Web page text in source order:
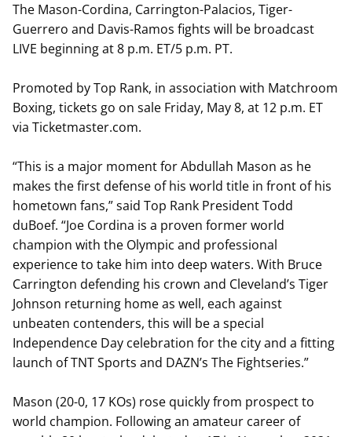
The Mason-Cordina, Carrington-Palacios, Tiger-
Guerrero and Davis-Ramos fights will be broadcast
LIVE beginning at 8 p.m. ET/5 p.m. PT.
Promoted by Top Rank, in association with Matchroom
Boxing, tickets go on sale Friday, May 8, at 12 p.m. ET
via Ticketmaster.com.
“This is a major moment for Abdullah Mason as he
makes the first defense of his world title in front of his
hometown fans,” said Top Rank President Todd
duBoef. “Joe Cordina is a proven former world
champion with the Olympic and professional
experience to take him into deep waters. With Bruce
Carrington defending his crown and Cleveland’s Tiger
Johnson returning home as well, each against
unbeaten contenders, this will be a special
Independence Day celebration for the city and a fitting
launch of TNT Sports and DAZN’s The Fightseries.”
Mason (20-0, 17 KOs) rose quickly from prospect to
world champion. Following an amateur career of